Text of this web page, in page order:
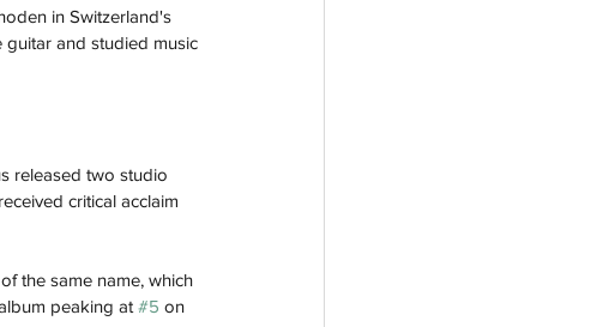
in Switzerland's
guitar and studied music
released two studio
critical acclaim
the same name, which
peaking at #5 on